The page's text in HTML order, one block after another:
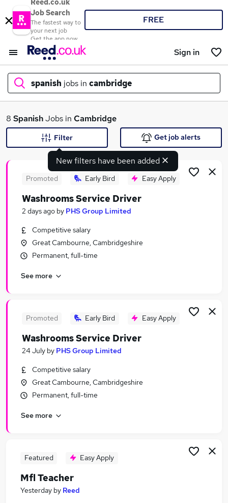
Reed.co.uk
Job Search
The fastest way to
your next job
Get the app now
FREE
Sign in
spanish jobs in cambridge
What
Search jobs
Similar searches:
Customer Service jobs
Remote jobs
Spanish Jobs in Birmingham
8 SpanishJobs in Cambridge
New filters have been added
Filter Get job alerts
Promoted Early Bird Easy Apply
Washrooms Service Driver
2 days ago by PHS Group Limited
Competitive salary
Great Cambourne, Cambridgeshire
Permanent, full-time
See more
Promoted Early Bird Easy Apply
Washrooms Service Driver
24 July by PHS Group Limited
Competitive salary
Great Cambourne, Cambridgeshire
Permanent, full-time
See more
Featured Easy Apply
Mfl Teacher
Yesterday by Reed